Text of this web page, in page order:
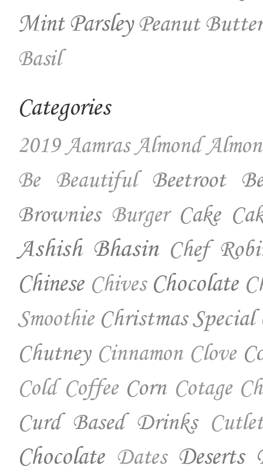
Mint Parsley Peanut Butter
Basil
Categories
2019 Aamras Almond
Be Beautiful
Beetroot
Brownies Burger Cake
Ashish Bhasin Chef
Chinese Chives Chocolate
Smoothie Christmas Special
Chutney Cinnamon Clove
Cold Coffee Corn Cotage
Curd Based Drinks
Chocolate Dates Deserts